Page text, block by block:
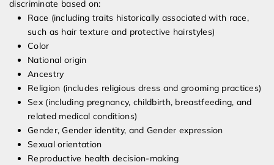
discriminate based on:
Race (including traits historically associated with race,
such as hair texture and protective hairstyles)
Color
National origin
Ancestry
Religion (includes religious dress and grooming practices)
Sex (including pregnancy, childbirth, breastfeeding, and
related medical conditions)
Gender, Gender identity, and Gender expression
Sexual orientation
Reproductive health decision-making